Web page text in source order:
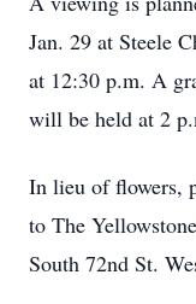
Jan. 29 at Steele
at 12:30 p.m. A
will be held at 2
In lieu of flowers,
to The
South 72nd St.